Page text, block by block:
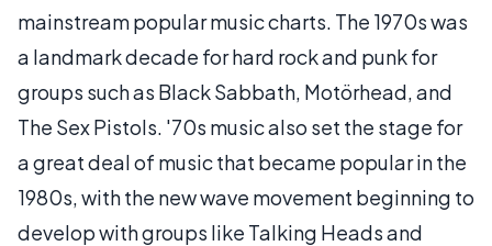
mainstream popular music charts. The 1970s was
a landmark decade for hard rock and punk for
groups such as Black Sabbath, Motörhead, and
The Sex Pistols. '70s music also set the stage for
a great deal of music that became popular in the
1980s, with the new wave movement beginning to
develop with groups like Talking Heads and